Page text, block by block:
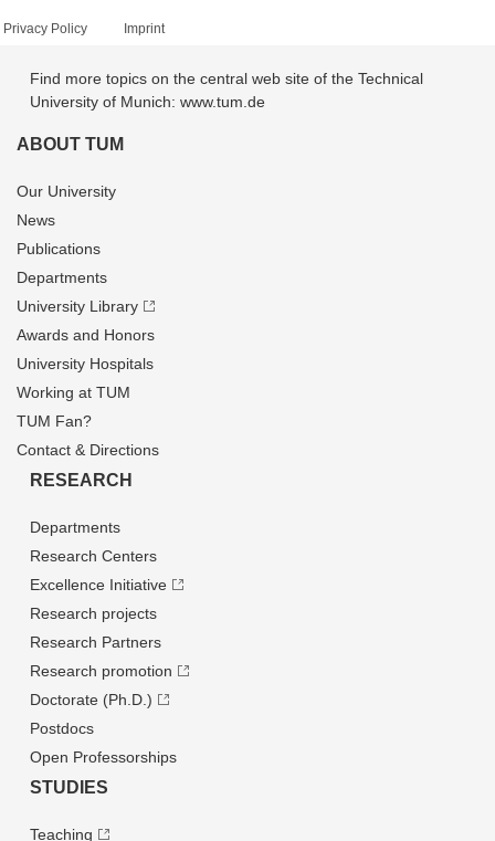
Privacy Policy Imprint
Find more topics on the central web site of the Technical
University of Munich: www.tum.de
ABOUT TUM
Our University
News
Publications
Departments
University Library
Awards and Honors
University Hospitals
Working at TUM
TUM Fan?
Contact & Directions
RESEARCH
Departments
Research Centers
Excellence Initiative
Research projects
Research Partners
Research promotion
Doctorate (Ph.D.)
Postdocs
Open Professorships
STUDIES
Teaching